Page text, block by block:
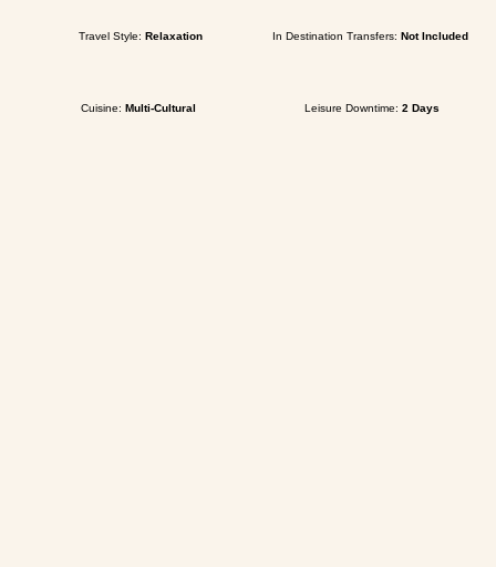
Travel Style: Relaxation In Destination Transfers: Not Included
Cuisine:Multi-Cultural Leisure Downtime: 2 Days